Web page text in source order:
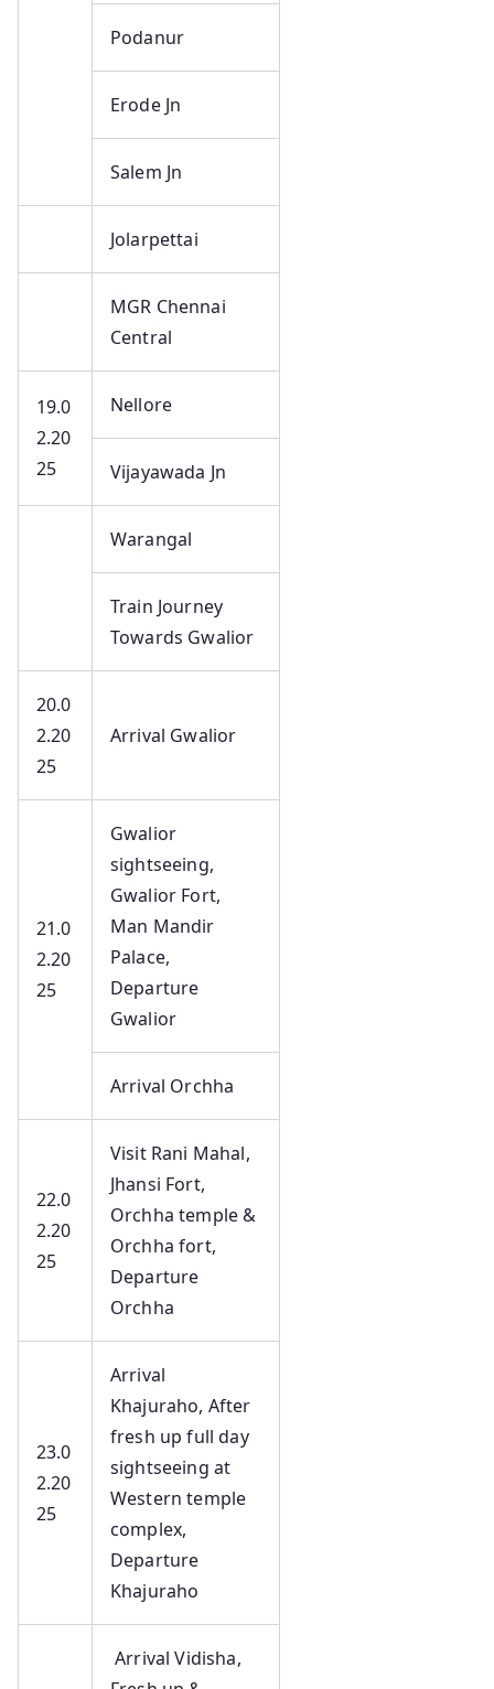
Podanur
Erode Jn
Salem Jn
Jolarpettai
MGR Chennai
Central
19.0
2.20
25
Nellore
Vijayawada Jn
Warangal
Train Journey
Towards Gwalior
20.0
2.20
25
Arrival Gwalior
21.0
2.20
25
Gwalior
sightseeing,
Gwalior Fort,
Man Mandir
Palace,
Departure
Gwalior
Arrival Orchha
22.0
2.20
25
Visit Rani Mahal,
Jhansi Fort,
Orchha temple &
Orchha fort,
Departure
Orchha
23.0
2.20
25
Arrival
Khajuraho, After
fresh up full day
sightseeing at
Western temple
complex,
Departure
Khajuraho
Arrival Vidisha,